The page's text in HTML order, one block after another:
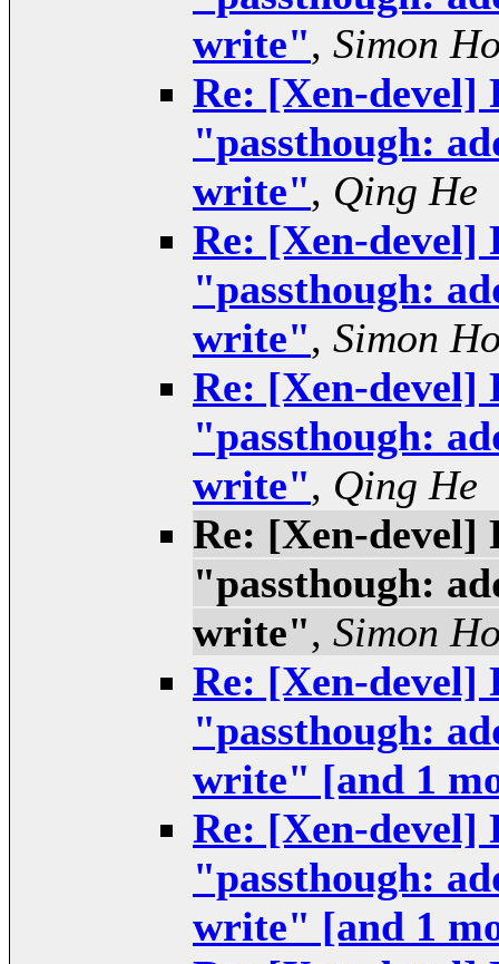
write", Simon
Re: [Xen-devel]
"passthough:
write", Qing He
Re: [Xen-devel]
"passthough:
write", Simon
Re: [Xen-devel]
"passthough:
write", Qing He
Re: [Xen-devel]
"passthough:
write", Simon
Re: [Xen-devel]
"passthough:
write" [and 1
Re: [Xen-devel]
"passthough:
write" [and 1